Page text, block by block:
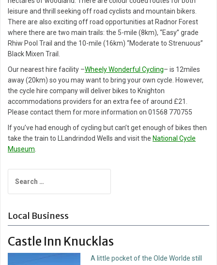
leisure and thrill seeking off road cyclists and mountain bikers.
There are also exciting off road opportunities at Radnor Forest
where there are two main trails: the 5-mile (8km), “Easy” grade
Rhiw Pool Trail and the 10-mile (16km) “Moderate to Strenuous”
Black Mixen Trail.
Our nearest hire facility –Wheely Wonderful Cycling– is 12miles
away (20km) so you may want to bring your own cycle. However,
the cycle hire company will deliver bikes to Knighton
accommodations providers for an extra fee of around £21.
Please contact them for more information on 01568 770755
If you’ve had enough of cycling but can’t get enough of bikes then
take the train to LLandrindod Wells and visit the National Cycle
Museum
for:
Local Business
Castle Inn Knucklas
A little pocket of the Olde Worlde still